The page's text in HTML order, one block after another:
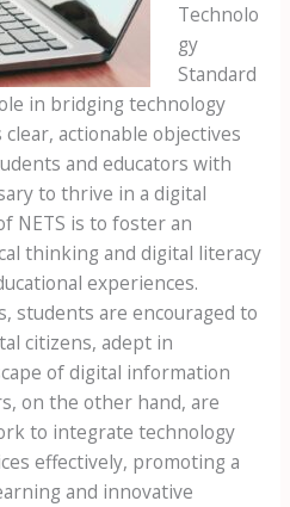
Technolo
gy
Standard
in bridging technology
actionable objectives
and educators with
to thrive in a digital
NETS is to foster an
thinking and digital literacy
experiences.
students are encouraged to
citizens, adept in
of digital information
on the other hand, are
to integrate technology
effectively, promoting a
and innovative